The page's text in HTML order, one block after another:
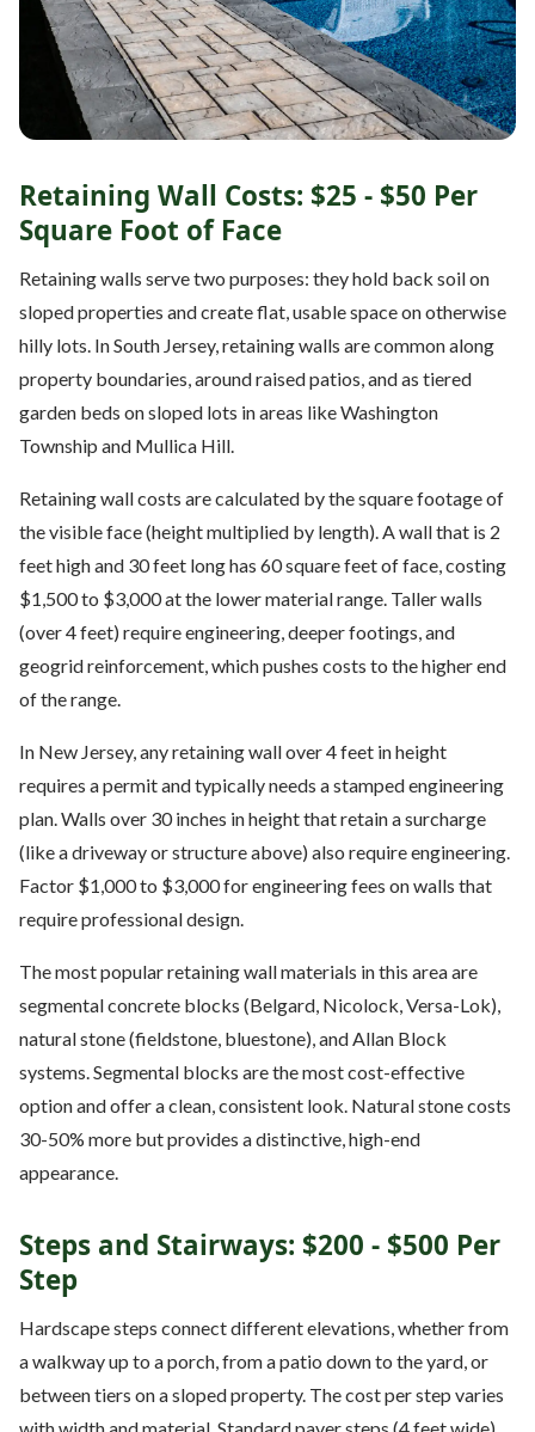
Retaining Wall Costs: $25 - $50 Per
Square Foot of Face
Retaining walls serve two purposes: they hold back soil on
sloped properties and create flat, usable space on otherwise
hilly lots. In South Jersey, retaining walls are common along
property boundaries, around raised patios, and as tiered
garden beds on sloped lots in areas like Washington
Township and Mullica Hill.
Retaining wall costs are calculated by the square footage of
the visible face (height multiplied by length). A wall that is 2
feet high and 30 feet long has 60 square feet of face, costing
$1,500 to $3,000 at the lower material range. Taller walls
(over 4 feet) require engineering, deeper footings, and
geogrid reinforcement, which pushes costs to the higher end
of the range.
In New Jersey, any retaining wall over 4 feet in height
requires a permit and typically needs a stamped engineering
plan. Walls over 30 inches in height that retain a surcharge
(like a driveway or structure above) also require engineering.
Factor $1,000 to $3,000 for engineering fees on walls that
require professional design.
The most popular retaining wall materials in this area are
segmental concrete blocks (Belgard, Nicolock, Versa-Lok),
natural stone (fieldstone, bluestone), and Allan Block
systems. Segmental blocks are the most cost-effective
option and offer a clean, consistent look. Natural stone costs
30-50% more but provides a distinctive, high-end
appearance.
Steps and Stairways: $200 - $500 Per
Step
Hardscape steps connect different elevations, whether from
a walkway up to a porch, from a patio down to the yard, or
between tiers on a sloped property. The cost per step varies
with width and material. Standard paver steps (4 feet wide)